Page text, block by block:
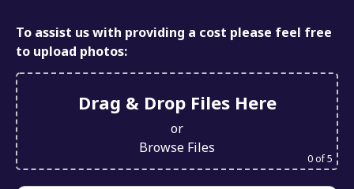
To assist us with providing a cost please feel free
to upload photos:
Drag & Drop Files Here
or
Browse Files
0of 5